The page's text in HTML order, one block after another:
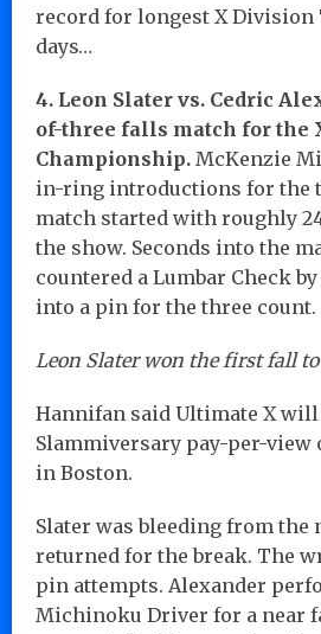
record for longest X Division
days…
4. Leon Slater vs. Cedric
of-three falls match for the
Championship. McKenzie
in-ring introductions for the
match started with roughly
the show. Seconds into the
countered a Lumbar Check
into a pin for the three count.
Leon Slater won the first fall to
Hannifan said Ultimate X
Slammiversary pay-per-view
in Boston.
Slater was bleeding from the
returned for the break. The
pin attempts. Alexander
Michinoku Driver for a near